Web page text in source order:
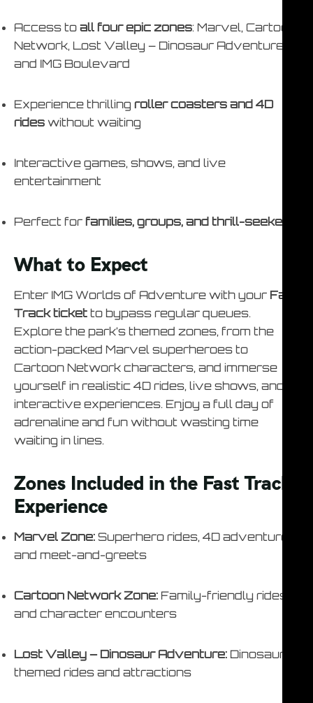
Access to all four epic zones: Marvel, Cartoon
Network, Lost Valley – Dinosaur Adventure,
and IMG Boulevard
Experience thrilling roller coasters and 4D
rides without waiting
Interactive games, shows, and live
entertainment
Perfect for families, groups, and thrill-seekers
What to Expect
Enter IMG Worlds of Adventure with your Fast
Track ticket to bypass regular queues.
Explore the park’s themed zones, from the
action-packed Marvel superheroes to
Cartoon Network characters, and immerse
yourself in realistic 4D rides, live shows, and
interactive experiences. Enjoy a full day of
adrenaline and fun without wasting time
waiting in lines.
Zones Included in the Fast Track
Experience
Marvel Zone: Superhero rides, 4D adventures,
and meet-and-greets
Cartoon Network Zone: Family-friendly rides
and character encounters
Lost Valley – Dinosaur Adventure: Dinosaur-
themed rides and attractions